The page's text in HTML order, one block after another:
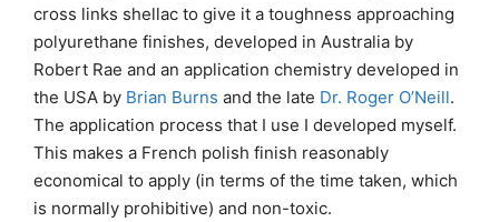
cross links shellac to give it a toughness approaching
polyurethane finishes, developed in Australia by
Robert Rae and an application chemistry developed in
the USA by Brian Burns and the late Dr. Roger O’Neill.
The application process that I use I developed myself.
This makes a French polish finish reasonably
economical to apply (in terms of the time taken, which
is normally prohibitive) and non-toxic.